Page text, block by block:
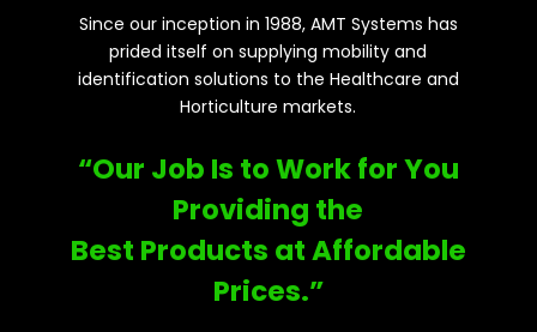
Since our inception in 1988, AMT Systems has
prided itself on supplying mobility and
identification solutions to the Healthcare and
Horticulture markets.
“Our Job Is to Work for You
Providing the
Best Products at Affordable
Prices.”